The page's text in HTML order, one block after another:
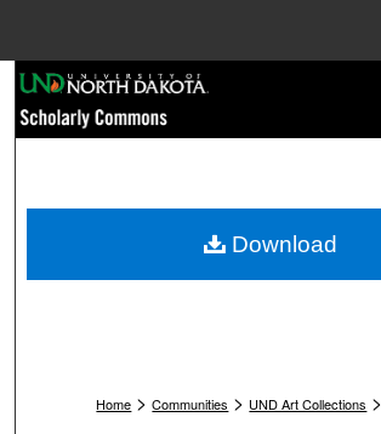
Browse Collections
My Account
Home > Communities > UND Art Collections >
Download